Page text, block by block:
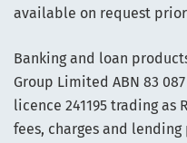
available on request
Banking and loan
Group Limited ABN 83
licence 241195 trading as
fees, charges and